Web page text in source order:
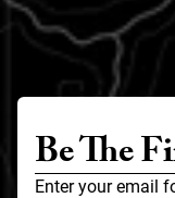
Be The
Enter your email